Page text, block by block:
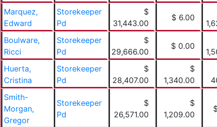
Marquez,
Edward
Storekeeper
Pd
$
31,443.00
$ 6.00
Boulware,
Ricci
Storekeeper
Pd
$
29,666.00
$ 0.00
Huerta,
Cristina
Storekeeper
Pd
$
28,407.00
$
1,340.00
Smith-
Morgan,
Gregor
Storekeeper
Pd
$
26,571.00
$
1,209.00